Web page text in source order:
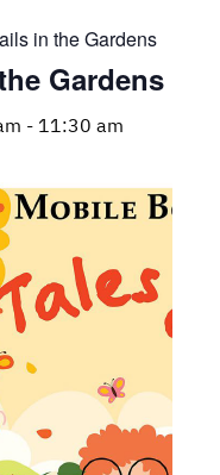
in the Gardens
Gardens
- 11:30 am